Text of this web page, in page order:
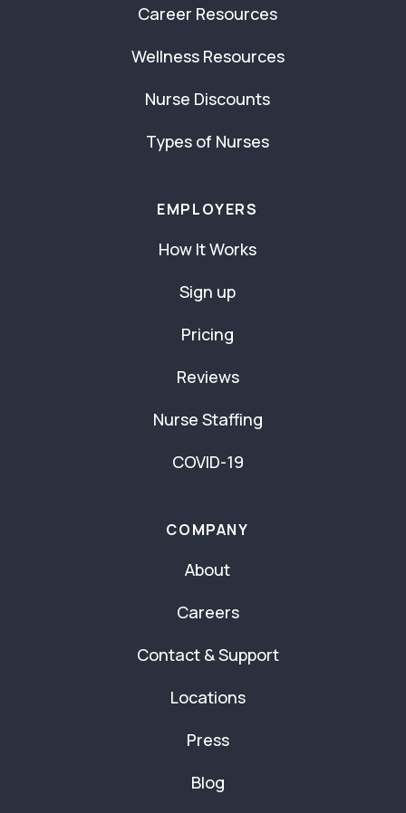
Career Resources
Wellness Resources
Nurse Discounts
Types of Nurses
EMPLOYERS
How It Works
Sign up
Pricing
Reviews
Nurse Staffing
COVID-19
COMPANY
About
Careers
Contact & Support
Locations
Press
Blog